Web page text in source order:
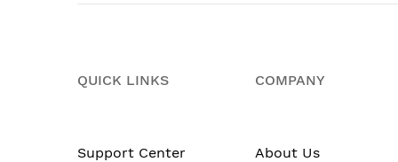
QUICK LINKS
Support Center
COMPANY
About Us